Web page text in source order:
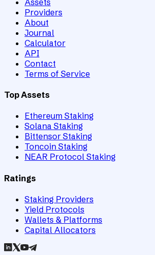
Providers
About
Journal
Calculator
API
Contact
Terms of Service
Top Assets
Ethereum Staking
Solana Staking
Bittensor Staking
Toncoin Staking
NEAR Protocol Staking
Ratings
Staking Providers
Yield Protocols
Wallets & Platforms
Capital Allocators